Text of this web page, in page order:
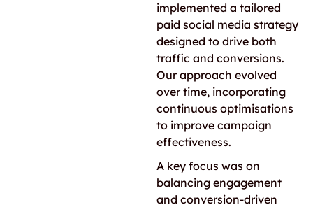
implemented a tailored
paid social media strategy
designed to drive both
traffic and conversions.
Our approach evolved
over time, incorporating
continuous optimisations
to improve campaign
effectiveness.
A key focus was on
balancing engagement
and conversion-driven